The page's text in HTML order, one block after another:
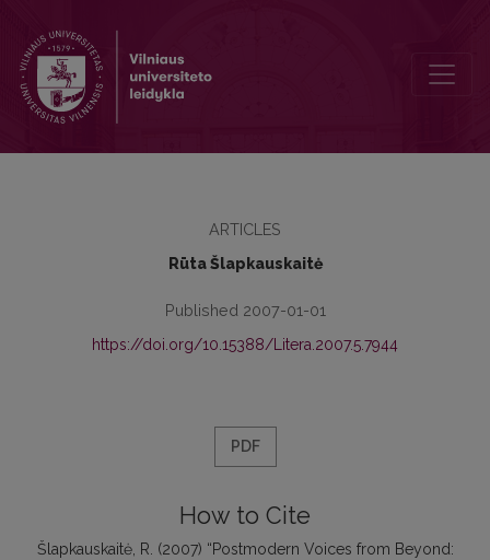
ARTICLES
Rūta Šlapkauskaitė
Published 2007-01-01
https://doi.org/10.15388/Litera.2007.5.7944
PDF
How to Cite
Šlapkauskaitė, R. (2007) “Postmodern Voices from Beyond: